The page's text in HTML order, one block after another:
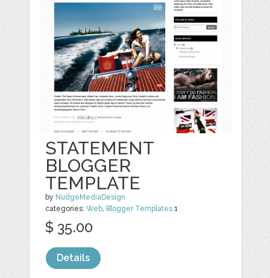
STATEMENT
BLOGGER
TEMPLATE
by NudgeMediaDesign
categories:Web Blogger Templates 1
$ 35.00
Details